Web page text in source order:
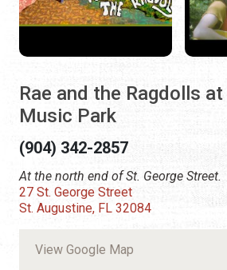
Rae and the Ragdolls
Music Park
(904) 342-2857
At the north end of St. George Street.
27 St. George Street
St. Augustine, FL 32084
View Google Map